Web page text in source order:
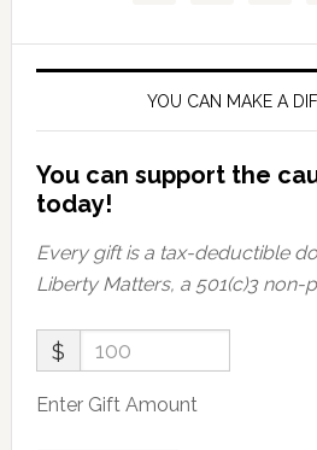
YOU CAN MAKE A
You can support the
today!
Every gift is a tax-deductible
Liberty Matters, a 501(c)3 non-
$
Enter Gift Amount